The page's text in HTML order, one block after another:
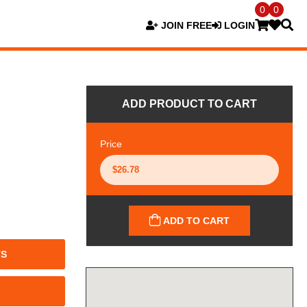
JOIN FREE LOGIN
0 0
ADD PRODUCT TO CART
Price
ADD TO CART